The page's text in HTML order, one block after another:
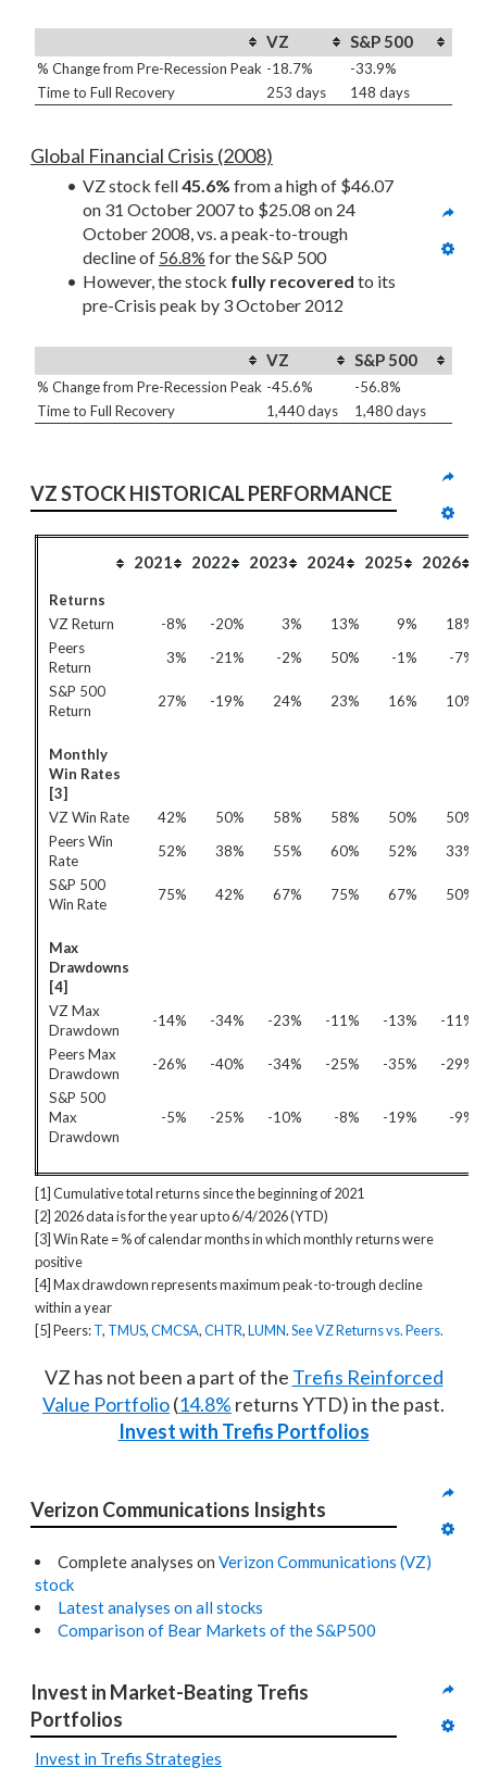
VZ S&P 500
% Change from Pre-Recession Peak -18.7%
-33.9%
Time to Full Recovery
253 days 148 days
Global Financial Crisis (2008)
VZ stock fell 45.6% from a high of $46.07
on 31 October 2007 to $25.08 on 24
October 2008, vs. a peak-to-trough
decline of 56.8% for the S&P 500
However, the stock fully recovered to its
pre-Crisis peak by 3 October 2012
VZ S&P 500
% Change from Pre-Recession Peak -45.6%
-56.8%
Time to Full Recovery
1,440 days 1,480 days
VZ STOCK HISTORICAL PERFORMANCE
2021 2022 2023 2024 2025 2026
Returns
VZ Return
-8% -20% 3% 13% 9%
18%
Peers
Return
3% -21% -2% 50% -1%
-7%
S&P 500
Return
27% -19% 24% 23% 16% 10%
Monthly
Win Rates
[3]
VZ Win Rate
42% 50% 58% 58% 50%
50%
Peers Win
Rate
52% 38% 55% 60% 52%
33%
S&P 500
Win Rate
75% 42% 67% 75% 67% 50%
Max
Drawdowns
[4]
VZ Max
Drawdown
-14% -34% -23% -11% -13%
-11%
Peers Max
Drawdown
-26% -40% -34% -25% -35%
-29%
S&P 500
Max
Drawdown
-5% -25% -10% -8% -19% -9%
[1] Cumulative total returns since the beginning of 2021
[2] 2026 data is for the year up to 6/4/2026 (YTD)
[3] Win Rate = % of calendar months in which monthly returns were
positive
[4] Max drawdown represents maximum peak-to-trough decline
within a year
[5] Peers:T, TMUS,CMCSA,CHTR,LUMN.See VZ Returns vs. Peers.
VZ has not been a part of the Trefis Reinforced
Value Portfolio(14.8% returns YTD) in the past.
Invest with Trefis Portfolios
Verizon Communications Insights
Complete analyses on Verizon Communications (VZ)
stock
Latest analyses on all stocks
Comparison of Bear Markets of the S&P500
Invest in Market-Beating Trefis
Portfolios
Invest in Trefis Strategies